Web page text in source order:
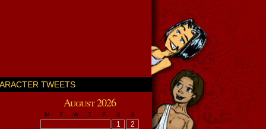
TWEETS
August 2026
M T W T F S S
1
2